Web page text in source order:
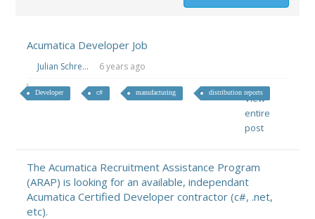
Acumatica Developer Job
Julian Schre... 6 years ago
Developer c# manufacturing distribution reports
View
entire
post
The Acumatica Recruitment Assistance Program
(ARAP) is looking for an available, independant
Acumatica Certified Developer contractor (c#, .net,
etc).